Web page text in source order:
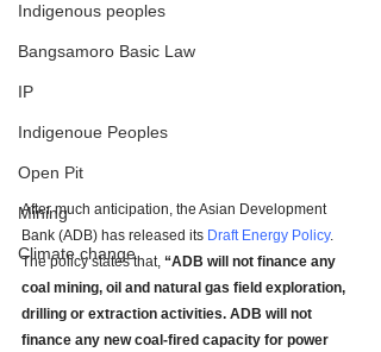
Indigenous peoples
Bangsamoro Basic Law
IP
Indigenoue Peoples
Open Pit
Mining
Climate change
After much anticipation, the Asian Development
Bank (ADB) has released its Draft Energy Policy.
The policy states that, “ADB will not finance any
coal mining, oil and natural gas field exploration,
drilling or extraction activities. ADB will not
finance any new coal-fired capacity for power